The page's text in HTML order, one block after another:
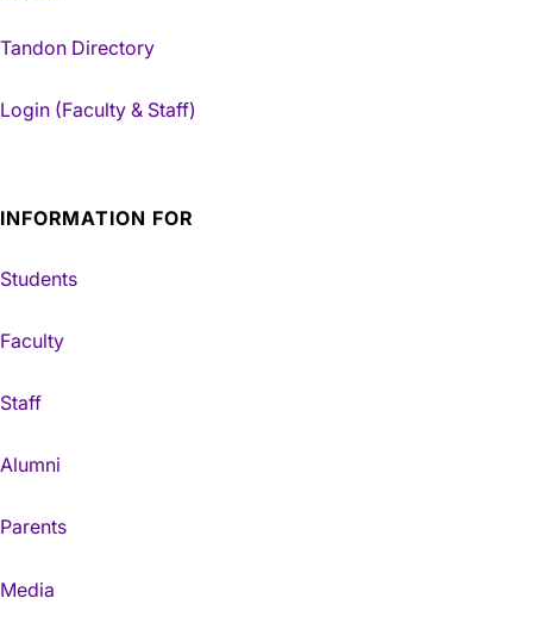
Tandon Directory
Login (Faculty & Staff)
INFORMATION FOR
Students
Faculty
Staff
Alumni
Parents
Media